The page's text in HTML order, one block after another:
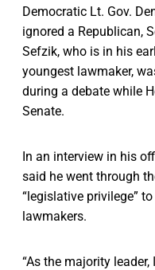
Democratic Lt. Gov.
ignored a Republican,
Sefzik, who is in his
youngest lawmaker,
during a debate while
Senate.
In an interview in his
said he went through
“legislative privilege”
lawmakers.
“As the majority